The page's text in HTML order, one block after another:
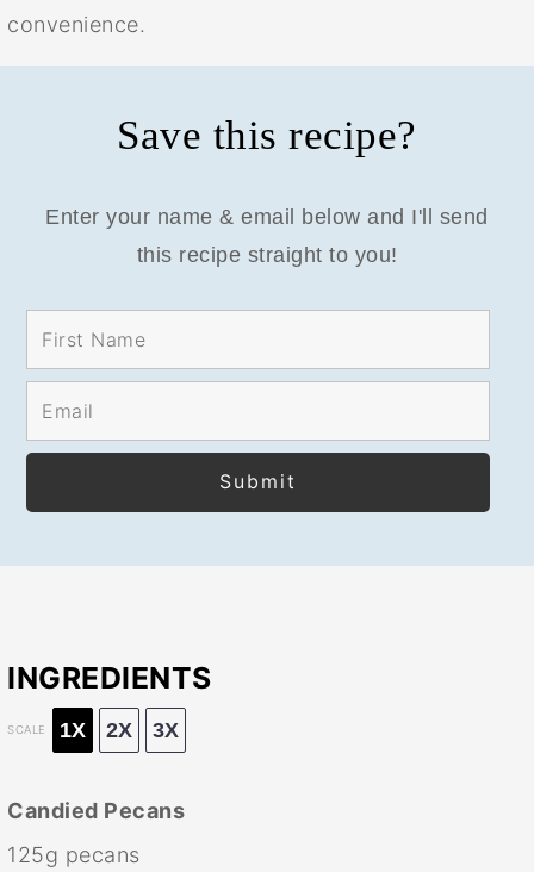
convenience.
Save this recipe?
Enter your name & email below and I'll send
this recipe straight to you!
INGREDIENTS
SCALE 1X 2X 3X
Candied Pecans
125g pecans